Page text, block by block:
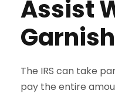
Assist
The IRS can take
pay the entire